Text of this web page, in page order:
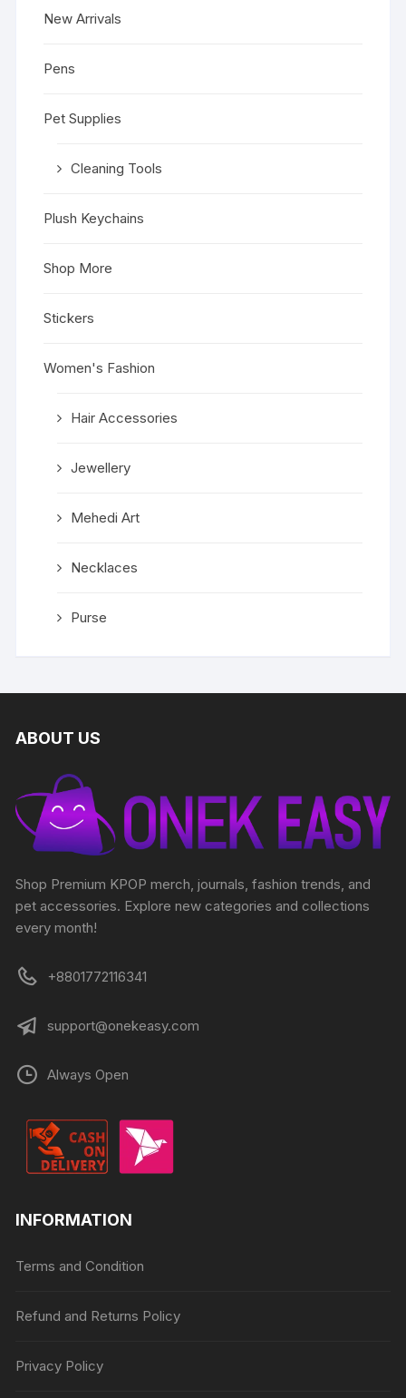
New Arrivals
Pens
Pet Supplies
Cleaning Tools
Plush Keychains
Shop More
Stickers
Women's Fashion
Hair Accessories
Jewellery
Mehedi Art
Necklaces
Purse
ABOUT US
Shop Premium KPOP merch, journals, fashion trends, and
pet accessories. Explore new categories and collections
every month!
+8801772116341
support@onekeasy.com
Always Open
INFORMATION
Terms and Condition
Refund and Returns Policy
Privacy Policy